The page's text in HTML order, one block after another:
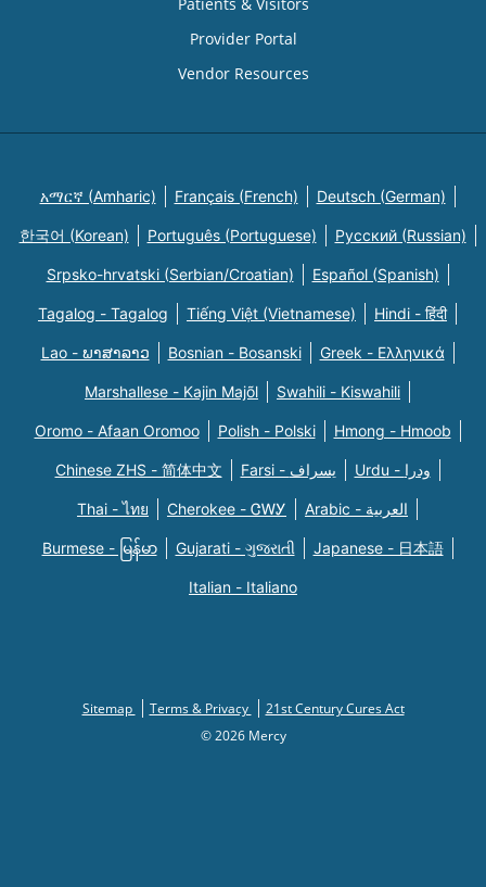
Patients & Visitors
Provider Portal
Vendor Resources
አማርኛ (Amharic) Français (French) Deutsch (German)
한국어 (Korean) Português (Portuguese) Русский (Russian)
Srpsko-hrvatski (Serbian/Croatian) Español (Spanish)
Tagalog - Tagalog Tiếng Việt (Vietnamese) Hindi - हिंदी
Lao - ພາສາລາວ Bosnian - Bosanski Greek - Eλληνικά
Marshallese - Kajin Majõl Swahili - Kiswahili
Oromo - Afaan Oromoo Polish - Polski Hmong - Hmoob
Chinese ZHS - 简体中文 Farsi - یسراف Urdu - ودرا
Thai - ไทย Cherokee - ᏣᎳᎩ Arabic - العربية
Burmese - မြန်မာ Gujarati - ગુજરાતી Japanese - 日本語
Italian - Italiano
Sitemap Terms & Privacy
21st Century Cures Act
© 2026 Mercy